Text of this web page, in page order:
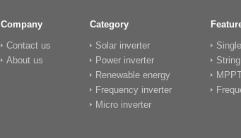
Company
Contact us
About us
Category
Solar inverter
Power inverter
Renewable energy
Frequency inverter
Micro inverter